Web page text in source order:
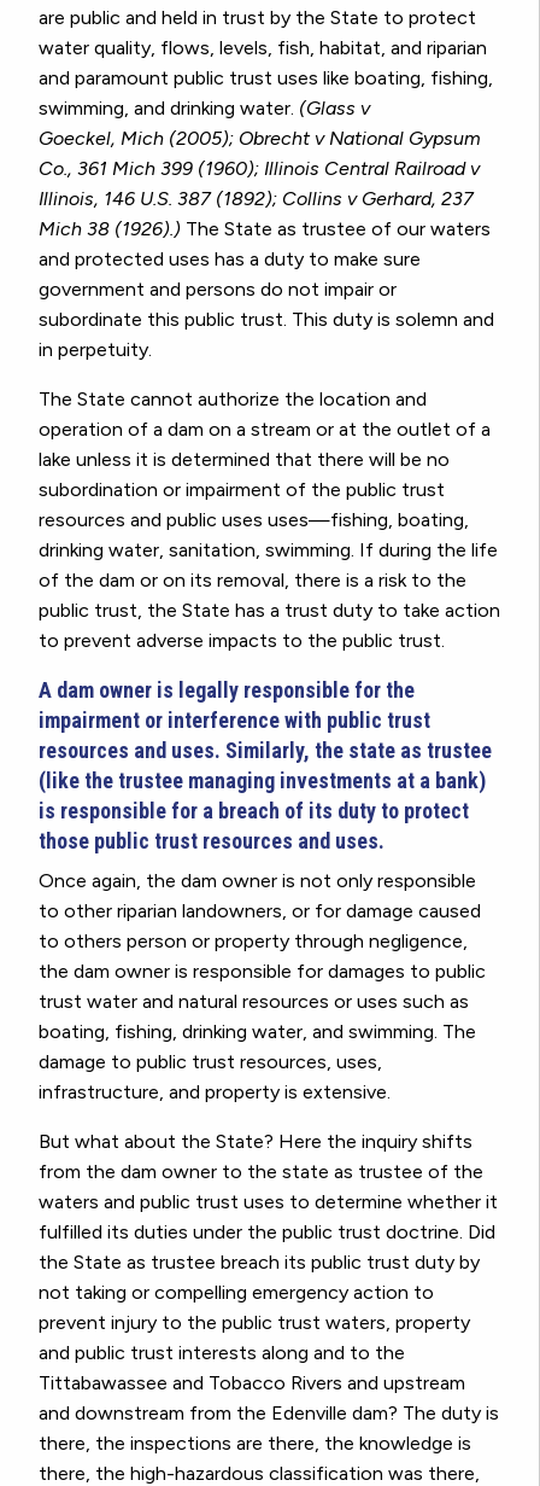
are public and held in trust by the State to protect
water quality, flows, levels, fish, habitat, and riparian
and paramount public trust uses like boating, fishing,
swimming, and drinking water. (Glass v
Goeckel, Mich (2005); Obrecht v National Gypsum
Co., 361 Mich 399 (1960); Illinois Central Railroad v
Illinois, 146 U.S. 387 (1892); Collins v Gerhard, 237
Mich 38 (1926).) The State as trustee of our waters
and protected uses has a duty to make sure
government and persons do not impair or
subordinate this public trust. This duty is solemn and
in perpetuity.
The State cannot authorize the location and
operation of a dam on a stream or at the outlet of a
lake unless it is determined that there will be no
subordination or impairment of the public trust
resources and public uses uses—fishing, boating,
drinking water, sanitation, swimming. If during the life
of the dam or on its removal, there is a risk to the
public trust, the State has a trust duty to take action
to prevent adverse impacts to the public trust.
A dam owner is legally responsible for the
impairment or interference with public trust
resources and uses. Similarly, the state as trustee
(like the trustee managing investments at a bank)
is responsible for a breach of its duty to protect
those public trust resources and uses.
Once again, the dam owner is not only responsible
to other riparian landowners, or for damage caused
to others person or property through negligence,
the dam owner is responsible for damages to public
trust water and natural resources or uses such as
boating, fishing, drinking water, and swimming. The
damage to public trust resources, uses,
infrastructure, and property is extensive.
But what about the State? Here the inquiry shifts
from the dam owner to the state as trustee of the
waters and public trust uses to determine whether it
fulfilled its duties under the public trust doctrine. Did
the State as trustee breach its public trust duty by
not taking or compelling emergency action to
prevent injury to the public trust waters, property
and public trust interests along and to the
Tittabawassee and Tobacco Rivers and upstream
and downstream from the Edenville dam? The duty is
there, the inspections are there, the knowledge is
there, the high-hazardous classification was there,